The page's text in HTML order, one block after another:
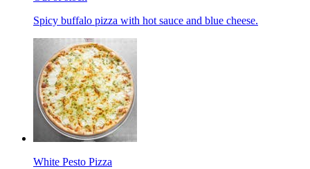
Spicy buffalo pizza with hot sauce and blue cheese.
White Pesto Pizza